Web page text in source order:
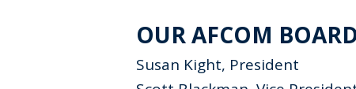
OUR AFCOM
Susan Kight, President